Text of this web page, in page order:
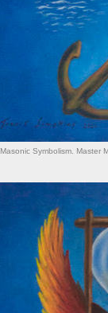
Masonic Symbolism. Master